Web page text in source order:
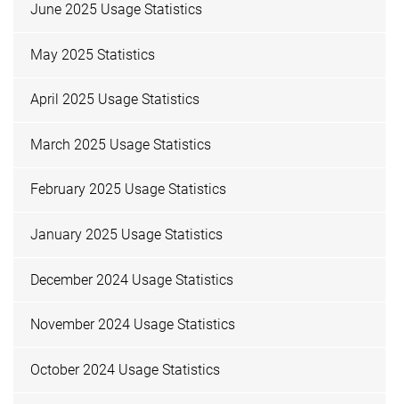
June 2025 Usage Statistics
May 2025 Statistics
April 2025 Usage Statistics
March 2025 Usage Statistics
February 2025 Usage Statistics
January 2025 Usage Statistics
December 2024 Usage Statistics
November 2024 Usage Statistics
October 2024 Usage Statistics